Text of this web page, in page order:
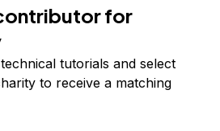
for
tutorials and select
to receive a matching